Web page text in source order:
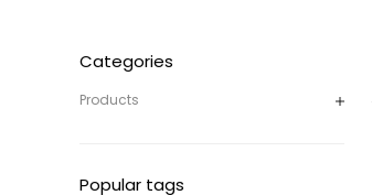
Categories
Products
Popular tags